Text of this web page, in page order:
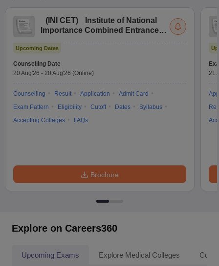
( INI CET)
Institute of National
Importance Combined Entrance
Upcoming Dates
Counselling Date
20 Aug'26 - 20 Aug'26 (Online)
Counselling Result Application
Admit Card
Exam Pattern
Eligibility Cutoff Dates
Syllabus
Accepting Colleges
FAQs
Brochure
21
Explore on Careers360
Upcoming Exams Explore Medical Colleges